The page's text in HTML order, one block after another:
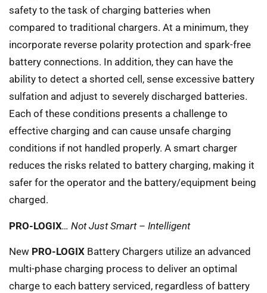
safety to the task of charging batteries when
compared to traditional chargers. At a minimum, they
incorporate reverse polarity protection and spark-free
battery connections. In addition, they can have the
ability to detect a shorted cell, sense excessive battery
sulfation and adjust to severely discharged batteries.
Each of these conditions presents a challenge to
effective charging and can cause unsafe charging
conditions if not handled properly. A smart charger
reduces the risks related to battery charging, making it
safer for the operator and the battery/equipment being
charged.
PRO-LOGIX… Not Just Smart – Intelligent
New PRO-LOGIX Battery Chargers utilize an advanced
multi-phase charging process to deliver an optimal
charge to each battery serviced, regardless of battery